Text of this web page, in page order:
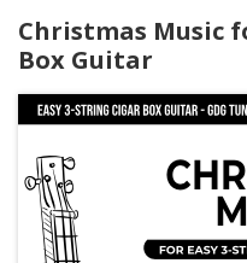
Christmas Music
Box Guitar